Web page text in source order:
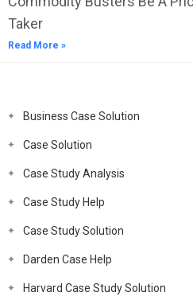
Taker
Read More »
Business Case Solution
Case Solution
Case Study Analysis
Case Study Help
Case Study Solution
Darden Case Help
Harvard Case Study Solution